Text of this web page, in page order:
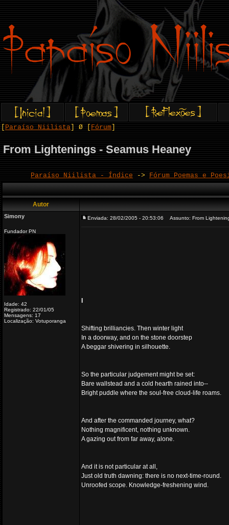
Paraíso Niilista ] Ø [ Fórum
From Lightenings - Seamus Heaney
Paraíso Niilista - Índice -> Fórum Poemas e
Autor
Simony
Fundador PN
Idade: 42
Registrado: 22/01/05
Mensagens: 17
Localização: Votuporanga
Enviada: 28/02/2005 - 20:53:06 Assunto: From
Shifting brilliancies. Then winter light
In a doorway, and on the stone doorstep
A beggar shivering in silhouette.
So the particular judgement might be set:
Bare wallstead and a cold hearth rained into--
Bright puddle where the soul-free cloud-life roams.
And after the commanded journey, what?
Nothing magnificent, nothing unknown.
A gazing out from far away, alone.
And it is not particular at all,
Just old truth dawning: there is no next-time-round.
Unroofed scope. Knowledge-freshening wind.